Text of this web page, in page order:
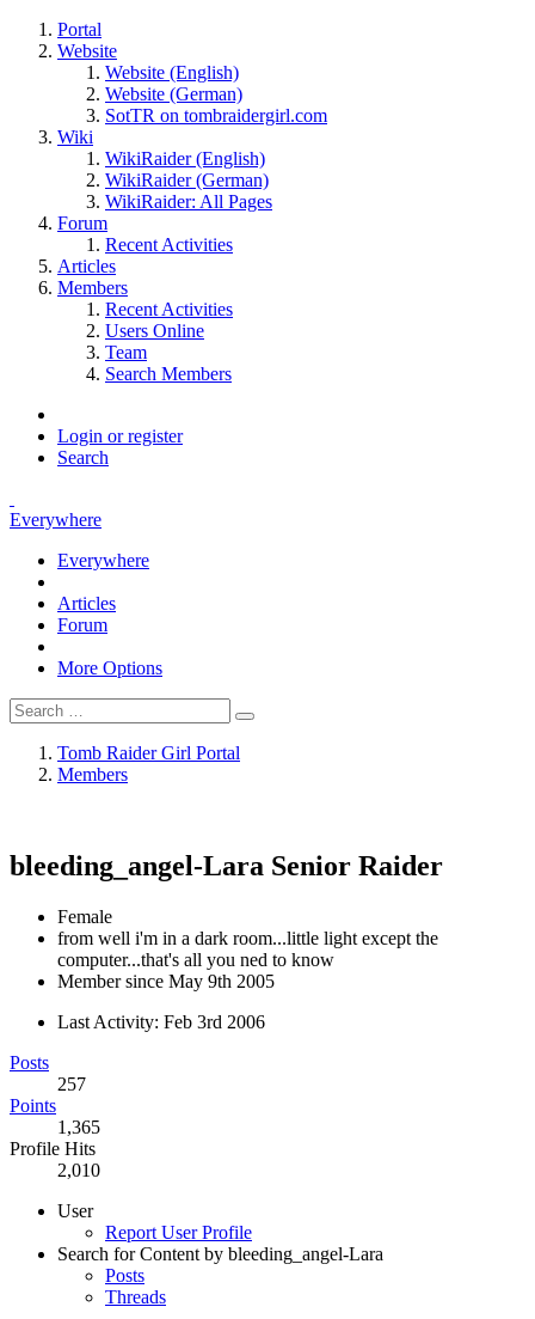
Portal
Website
Website (English)
Website (German)
SotTR on tombraidergirl.com
Wiki
WikiRaider (English)
WikiRaider (German)
WikiRaider: All Pages
Forum
Recent Activities
Articles
Members
Recent Activities
Users Online
Team
Search Members
Login or register
Search
Everywhere
Everywhere
Articles
Forum
More Options
Tomb Raider Girl Portal
Members
bleeding_angel-Lara Senior Raider
Female
from well i'm in a dark room...little light except the
computer...that's all you ned to know
Member since May 9th 2005
Last Activity: Feb 3rd 2006
Posts
257
Points
1,365
Profile Hits
2,010
User
Report User Profile
Search for Content by bleeding_angel-Lara
Posts
Threads